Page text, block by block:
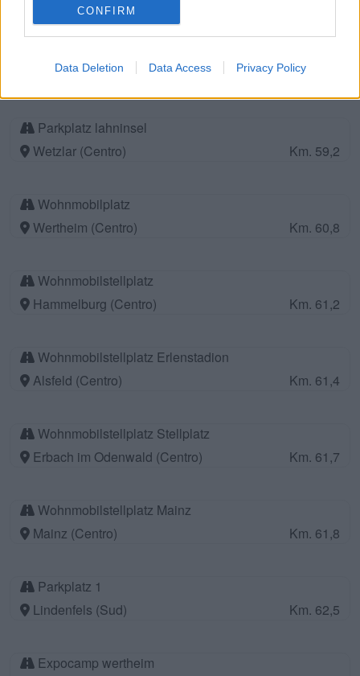
CONFIRM
Data Deletion Data Access Privacy Policy
Miltenberg (Centro)
Km. 59
Parkplatz lahninsel
Wetzlar (Centro)
Km. 59,2
Wohnmobilplatz
Wertheim (Centro)
Km. 60,8
Wohnmobilstellplatz
Hammelburg (Centro)
Km. 61,2
Wohnmobilstellplatz Erlenstadion
Alsfeld (Centro)
Km. 61,4
Wohnmobilstellplatz Stellplatz
Erbach im Odenwald (Centro)
Km. 61,7
Wohnmobilstellplatz Mainz
Mainz (Centro)
Km. 61,8
Parkplatz 1
Lindenfels (Sud)
Km. 62,5
Expocamp wertheim